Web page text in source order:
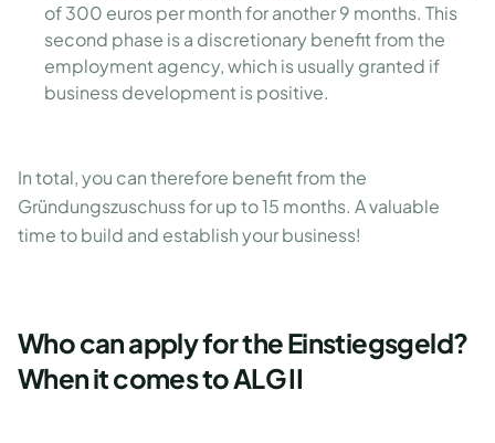
of 300 euros per month for another 9 months. This
second phase is a discretionary benefit from the
employment agency, which is usually granted if
business development is positive.
In total, you can therefore benefit from the
Gründungszuschuss for up to 15 months. A valuable
time to build and establish your business!
Who can apply for the Einstiegsgeld?
When it comes to ALG II